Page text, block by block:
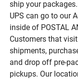
ship your
UPS can go to our
inside of POSTAL
Customers that
shipments,
and drop off pre-
pickups. Our